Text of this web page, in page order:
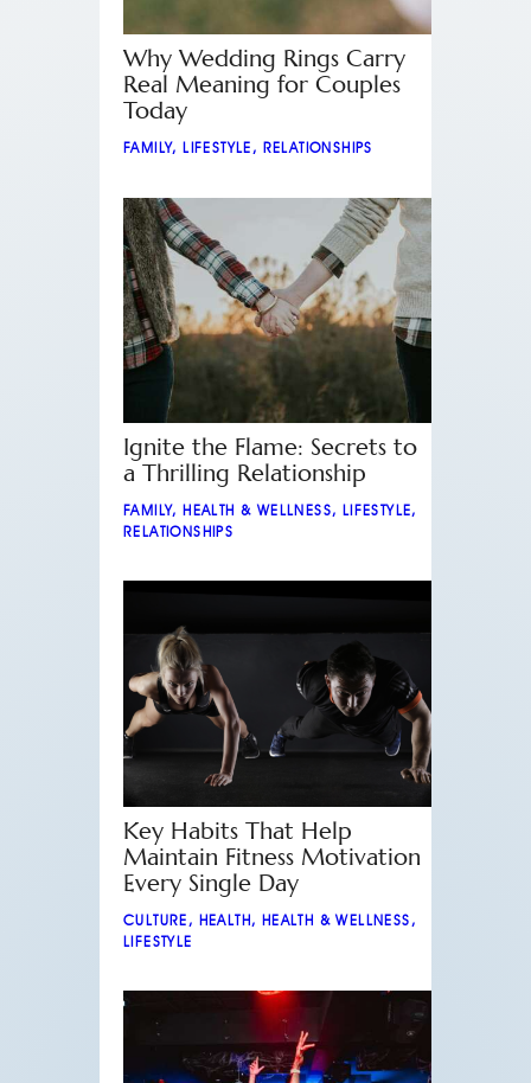
Why Wedding Rings Carry
Real Meaning for Couples
Today
FAMILY,LIFESTYLE , RELATIONSHIPS
Ignite the Flame: Secrets to
a Thrilling Relationship
FAMILY,HEALTH & WELLNESS, LIFESTYLE,
RELATIONSHIPS
Key Habits That Help
Maintain Fitness Motivation
Every Single Day
CULTURE , HEALTH, HEALTH & WELLNESS ,
LIFESTYLE